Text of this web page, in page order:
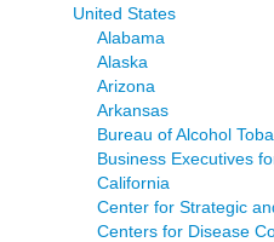
United States
Alabama
Alaska
Arizona
Arkansas
Bureau of Alcohol
Business Executives
California
Center for Strategic
Centers for Disease